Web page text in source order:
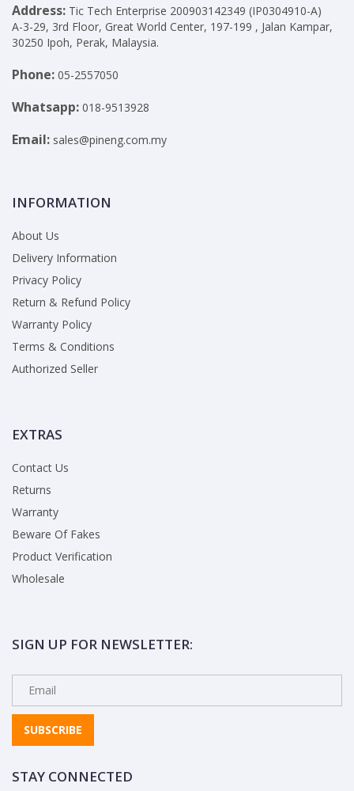
Address: Tic Tech Enterprise 200903142349 (IP0304910-A)
A-3-29, 3rd Floor, Great World Center, 197-199 , Jalan Kampar,
30250 Ipoh, Perak, Malaysia.
Phone: 05-2557050
Whatsapp: 018-9513928
Email: sales@pineng.com.my
INFORMATION
About Us
Delivery Information
Privacy Policy
Return & Refund Policy
Warranty Policy
Terms & Conditions
Authorized Seller
EXTRAS
Contact Us
Returns
Warranty
Beware Of Fakes
Product Verification
Wholesale
SIGN UP FOR NEWSLETTER:
SUBSCRIBE
STAY CONNECTED